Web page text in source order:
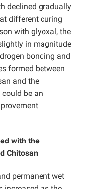
declined gradually
different curing
with glyoxal, the
in magnitude
bonding and
formed between
and the
be an
with the
Chitosan
permanent wet